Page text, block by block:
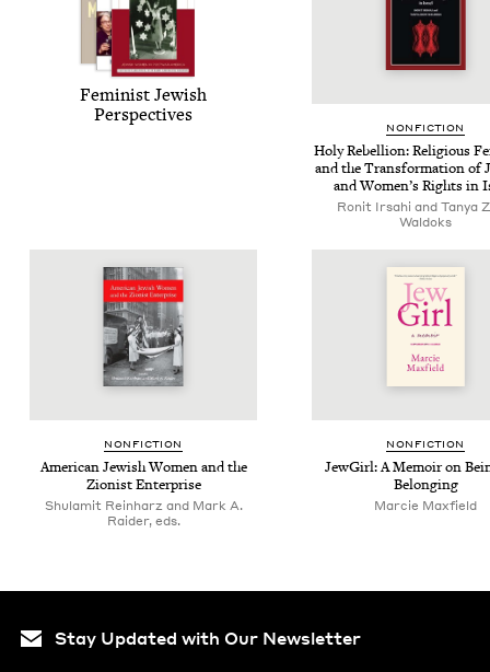
Fem­i­nist Jew­ish
Perspectives
NON­FIC­TION
Holy Rebel­lion: Reli­gious
and the Trans­for­ma­tion of
and Wom­en’s Rights in
Ronit Irsahi and Tanya
Waldoks
NON­FIC­TION
Amer­i­can Jew­ish Women and the
Zion­ist Enterprise
Shulamit Reinharz and Mark A.
Raider, eds.
NON­FIC­TION
Jew­Girl: A Mem­oir on
Belonging
Mar­cie Maxfield
Stay Updated with Our Newsletter